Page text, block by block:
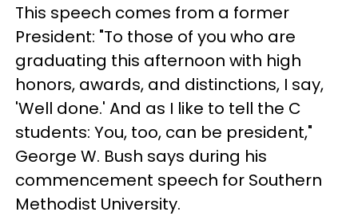
This speech comes from a former
President: "To those of you who are
graduating this afternoon with high
honors, awards, and distinctions, I say,
'Well done.' And as I like to tell the C
students: You, too, can be president,"
George W. Bush says during his
commencement speech for Southern
Methodist University.